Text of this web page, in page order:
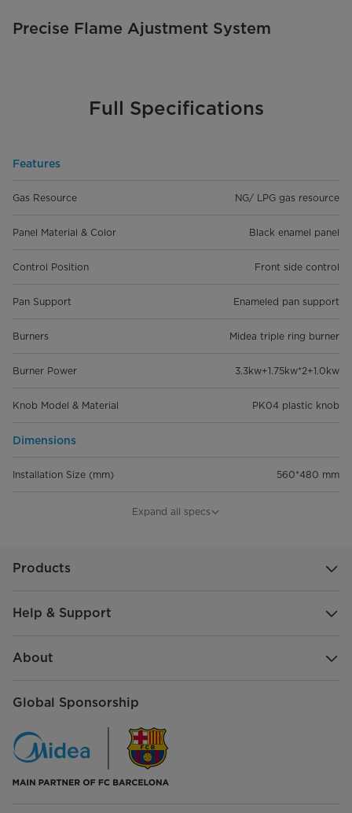
Precise Flame Ajustment System
Full Specifications
Features
Gas Resource NG/ LPG gas resource
Panel Material & Color Black enamel panel
Control Position Front side control
Pan Support Enameled pan support
Burners Midea triple ring burner
Burner Power 3.3kw+1.75kw*2+1.0kw
Knob Model & Material PK04 plastic knob
Dimensions
Installation Size (mm) 560*480 mm
Product Size (W×D×H, mm)Expand all specs
Products
Help & Support
About
Global Sponsorship